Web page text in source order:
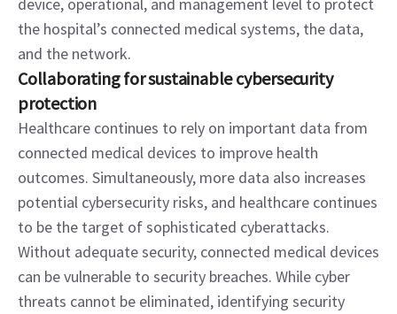
the hospital’s connected medical systems, the data,
and the network.
Collaborating for sustainable cybersecurity
protection
Healthcare continues to rely on important data from
connected medical devices to improve health
outcomes. Simultaneously, more data also increases
potential cybersecurity risks, and healthcare continues
to be the target of sophisticated cyberattacks.
Without adequate security, connected medical devices
can be vulnerable to security breaches. While cyber
threats cannot be eliminated, identifying security